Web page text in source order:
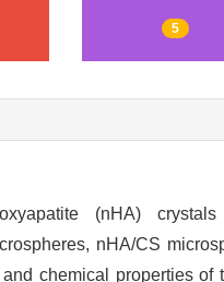
5
(nHA)
nHA/CS
chemical properties